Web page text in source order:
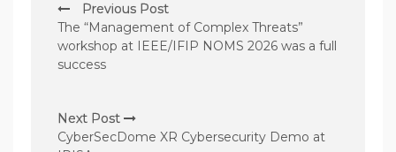
o
s
t
a
Previous Post
The “Management of Complex Threats”
workshop at IEEE/IFIP NOMS 2026 was a full
success
Next Post
CyberSecDome XR Cybersecurity Demo at